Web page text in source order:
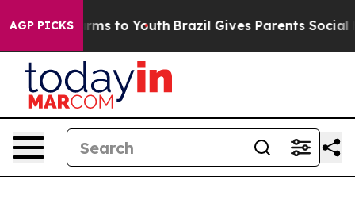
AGP PICKS
Harms to Youth Brazil Gives Parents Social